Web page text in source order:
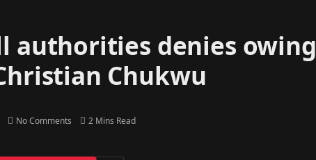
authorities denies owing
Chukwu
No Comments 2 Mins Read